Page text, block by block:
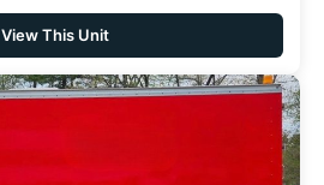
View This Unit